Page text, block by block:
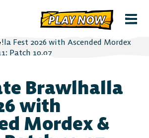
PLAY NOW
Brawlhalla
with
Mordex &